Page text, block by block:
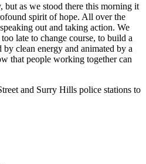
but as we stood there this morning it
spirit of hope. All over the
out and taking action. We
late to change course, to build a
clean energy and animated by a
that people working together can
and Surry Hills police stations to